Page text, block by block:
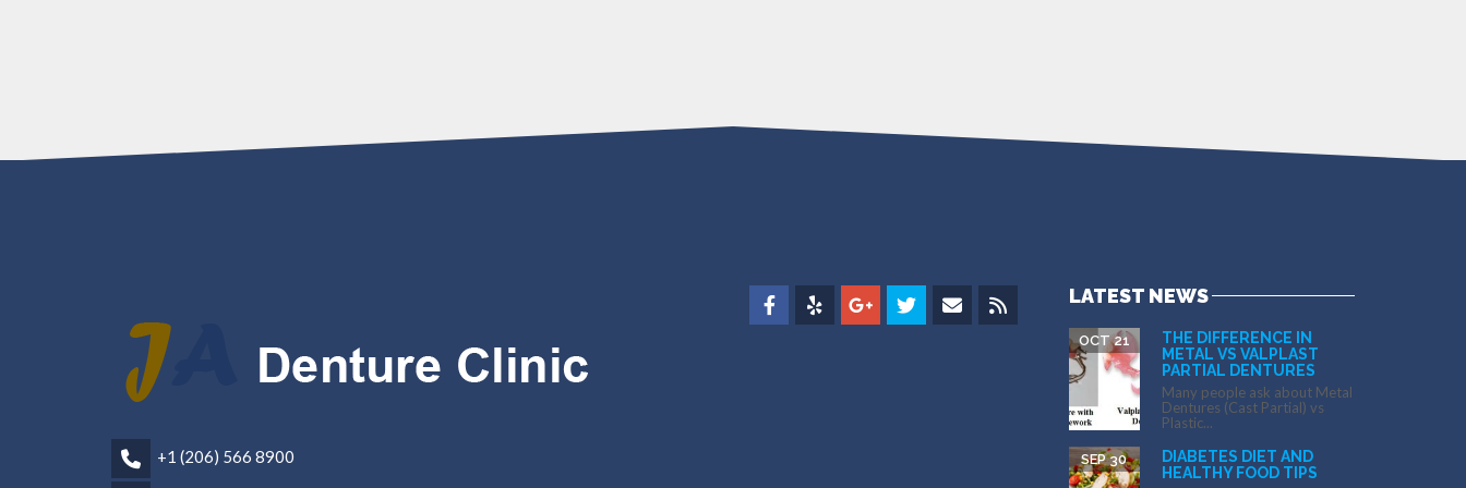
+1 (206) 566 8900
LATEST NEWS
THE DIFFERENCE IN
METAL VS VALPLAST
PARTIAL DENTURES
OCT 21
Many people ask about Metal
Dentures (Cast Partial) vs
Plastic...
DIABETES DIET AND
HEALTHY FOOD TIPS
SEP 30